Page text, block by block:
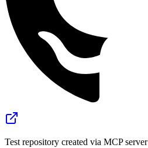
Test repository created via MCP server